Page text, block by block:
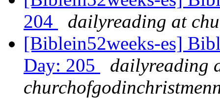
204
dailyreading at
[Biblein52weeks-es]
Day: 205
dailyreading